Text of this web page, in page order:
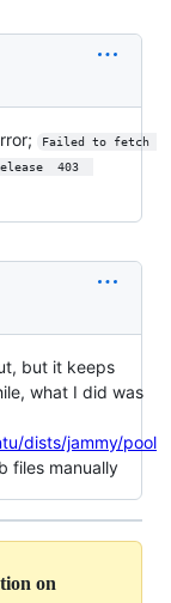
Failed to fetch
403
but it keeps
what I did was
dists/jammy/pool
files manually
on